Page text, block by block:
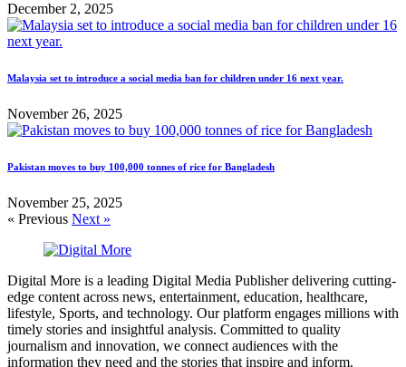
December 2, 2025
Malaysia set to introduce a social media ban for children under 16 next year.
November 26, 2025
Pakistan moves to buy 100,000 tonnes of rice for Bangladesh
November 25, 2025
« Previous Next »
Digital More is a leading Digital Media Publisher delivering cutting-
edge content across news, entertainment, education, healthcare,
lifestyle, Sports, and technology. Our platform engages millions with
timely stories and insightful analysis. Committed to quality
journalism and innovation, we connect audiences with the
information they need and the stories that inspire and inform.